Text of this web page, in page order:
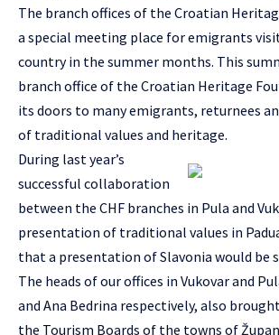
The branch offices of the Croatian
a special meeting place for emigrants
country in the summer months. This
branch office of the Croatian Heritage
its doors to many emigrants, returnees
of traditional values and heritage.
During last year’s
successful collaboration
between the CHF branches in Pula and
presentation of traditional values in
that a presentation of Slavonia would be
The heads of our offices in Vukovar and
and Ana Bedrina respectively, also
the Tourism Boards of the towns of